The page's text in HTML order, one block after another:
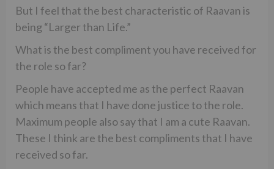
But I feel that the best characteristic of Raavan is
being “Larger than Life.”
What is the best compliment you have received for
the role so far?
People have accepted me as the perfect Raavan
which means that I have done justice to the role.
Maximum people also say that I am a cute Raavan.
These I think are the best compliments that I have
received so far.